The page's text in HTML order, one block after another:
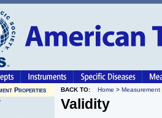
Properties BACK TO: Home > Measurement
Validity